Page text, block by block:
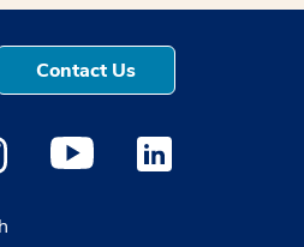
Contact Us
a new window
opens a new window
Instagram opens a new
Medstar Youtube opens a
Medstar Linkedin